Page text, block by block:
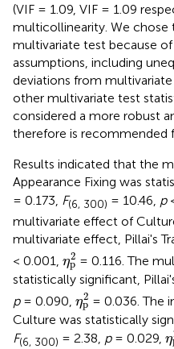
(VIF = 1.09, VIF = 1.09
multicollinearity. We chose
multivariate test because
assumptions, including
deviations from
other multivariate test
considered a more robust
therefore is recommended
Results indicated that the
Appearance Fixing was
= 0.173, F(6, 300) = 10.46, p
multivariate effect of
multivariate effect, Pillai's
< 0.001, η2
p
p = 0.116. The
statistically significant,
p= 0.090, η2
p
p = 0.036. The
Culture was statistically
F(6, 300) = 2.38, p= 0.029, η
η